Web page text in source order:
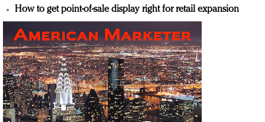
How to get point-of-sale display right for retail expansion